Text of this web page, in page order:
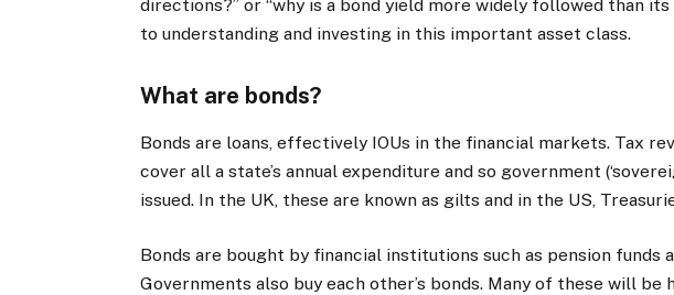
directions?” or “why is a bond yield more widely followed than
to understanding and investing in this important asset class.
What are bonds?
Bonds are loans, effectively IOUs in the financial markets. Tax
cover all a state’s annual expenditure and so government
issued. In the UK, these are known as gilts and in the US,
Bonds are bought by financial institutions such as pension funds
Governments also buy each other’s bonds. Many of these will